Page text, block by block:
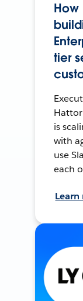
How
tier
is
with
use
each
Learn